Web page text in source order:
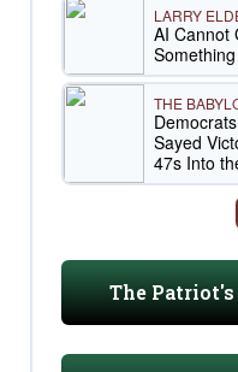
LARRY
AI Cannot
THE
Sayed
47s Into
The